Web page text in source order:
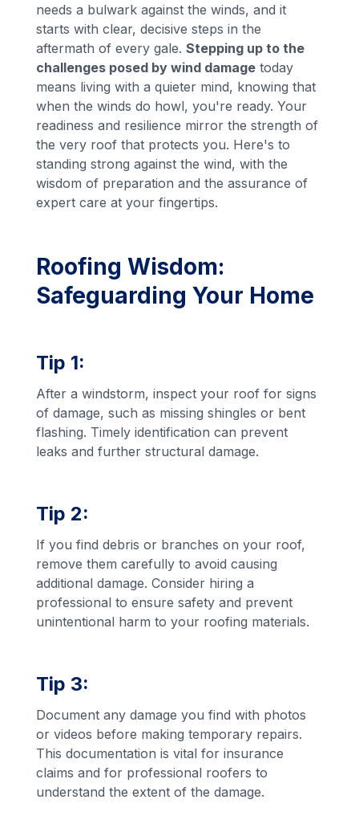
needs a bulwark against the winds, and it
starts with clear, decisive steps in the
aftermath of every gale.Stepping up to the
challenges posed by wind damage today
means living with a quieter mind, knowing that
when the winds do howl, you're ready. Your
readiness and resilience mirror the strength of
the very roof that protects you. Here's to
standing strong against the wind, with the
wisdom of preparation and the assurance of
expert care at your fingertips.
Roofing Wisdom:
Safeguarding Your Home
Tip 1:
After a windstorm, inspect your roof for signs
of damage, such as missing shingles or bent
flashing. Timely identification can prevent
leaks and further structural damage.
Tip 2:
If you find debris or branches on your roof,
remove them carefully to avoid causing
additional damage. Consider hiring a
professional to ensure safety and prevent
unintentional harm to your roofing materials.
Tip 3:
Document any damage you find with photos
or videos before making temporary repairs.
This documentation is vital for insurance
claims and for professional roofers to
understand the extent of the damage.